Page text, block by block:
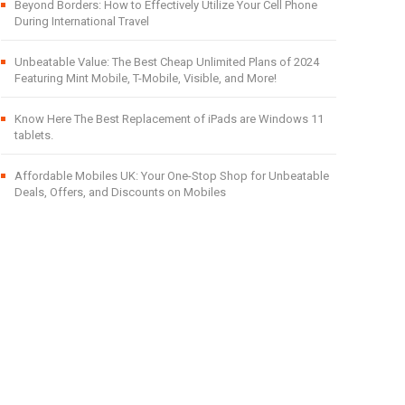
Beyond Borders: How to Effectively Utilize Your Cell Phone
During International Travel
Unbeatable Value: The Best Cheap Unlimited Plans of 2024
Featuring Mint Mobile, T-Mobile, Visible, and More!
Know Here The Best Replacement of iPads are Windows 11
tablets.
Affordable Mobiles UK: Your One-Stop Shop for Unbeatable
Deals, Offers, and Discounts on Mobiles